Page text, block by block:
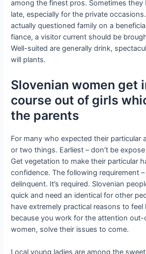
among the finest pros. Sometimes they
late, especially for the private
actually questioned family on a
fiance, a visitor current should be
Well-suited are generally drink,
will plants.
Slovenian women get
course out of girls
the parents
For many who expected their particular
or two things. Earliest – don’t be
Get vegetation to make their particular
confidence. The following requirement –
delinquent. It’s required. Slovenian
quick and need an identical for other
have extremely practical reasons to feel
because you work for the attention out-
women, solve their issues to come.
Local young ladies are among the